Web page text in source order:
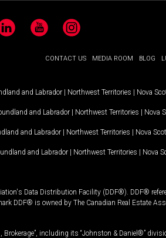
YouTubeInstagram
CONTACT US MEDIA ROOM BLOG
and Labrador | Northwest Territories | Nova
and Labrador | Northwest Territories | Nova
and Labrador | Northwest Territories | Nova
and Labrador | Northwest Territories | Nova
Data Distribution Facility (DDF®). DDF®
DDF® is owned by The Canadian Real Estate
including its “Johnston & Daniel®”